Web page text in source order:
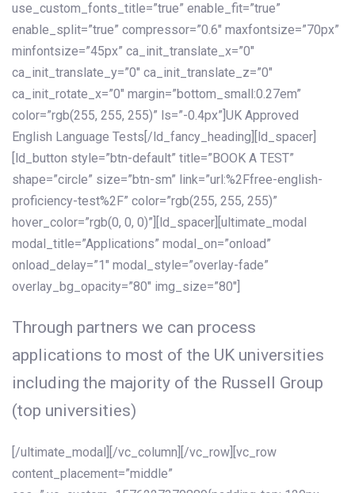
use_custom_fonts_title=”true” enable_fit=”true”
enable_split=”true” compressor=”0.6″ maxfontsize=”70px”
minfontsize=”45px” ca_init_translate_x=”0″
ca_init_translate_y=”0″ ca_init_translate_z=”0″
ca_init_rotate_x=”0″ margin=”bottom_small:0.27em”
color=”rgb(255, 255, 255)” ls=”-0.4px”]UK Approved
English Language Tests[/ld_fancy_heading][ld_spacer]
[ld_button style=”btn-default” title=”BOOK A TEST”
shape=”circle” size=”btn-sm” link=”url:%2Ffree-english-
proficiency-test%2F” color=”rgb(255, 255, 255)”
hover_color=”rgb(0, 0, 0)”][ld_spacer][ultimate_modal
modal_title=”Applications” modal_on=”onload”
onload_delay=”1″ modal_style=”overlay-fade”
overlay_bg_opacity=”80″ img_size=”80″]
Through partners we can process
applications to most of the UK universities
including the majority of the Russell Group
(top universities)
[/ultimate_modal][/vc_column][/vc_row][vc_row
content_placement=”middle”